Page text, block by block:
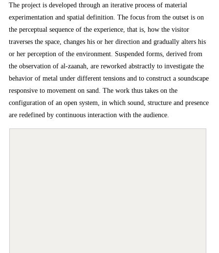
The project is developed through an iterative process of material
experimentation and spatial definition. The focus from the outset is on
the perceptual sequence of the experience, that is, how the visitor
traverses the space, changes his or her direction and gradually alters his
or her perception of the environment. Suspended forms, derived from
the observation of al-zaanah, are reworked abstractly to investigate the
behavior of metal under different tensions and to construct a soundscape
responsive to movement on sand. The work thus takes on the
configuration of an open system, in which sound, structure and presence
are redefined by continuous interaction with the audience.